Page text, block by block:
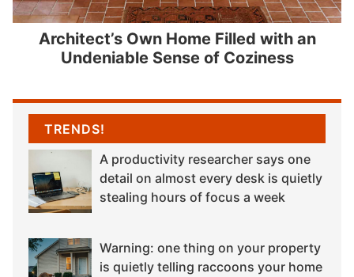
Architect’s Own Home Filled with an
Undeniable Sense of Coziness
TRENDS!
A productivity researcher says one
detail on almost every desk is quietly
stealing hours of focus a week
Warning: one thing on your property
is quietly telling raccoons your home